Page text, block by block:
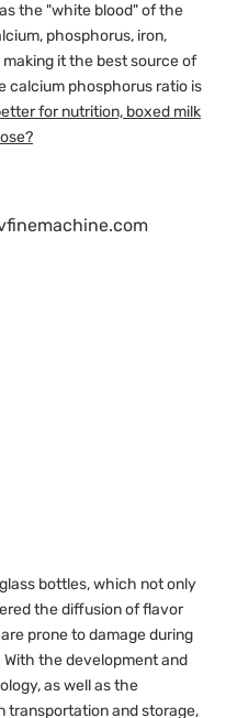
the "white blood" of the
phosphorus, iron,
it the best source of
calcium phosphorus ratio is
for nutrition, boxed milk
bottles, which not only
the diffusion of flavor
prone to damage during
the development and
as well as the
transportation and storage,